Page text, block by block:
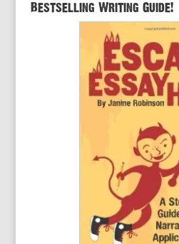
Bestselling Writing Guide!